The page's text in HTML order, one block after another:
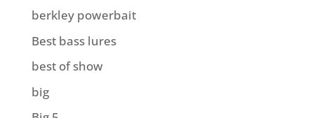
berkley powerbait
Best bass lures
best of show
big